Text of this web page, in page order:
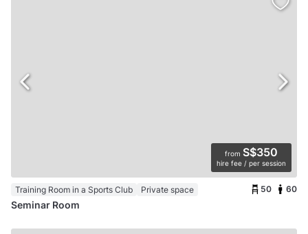
from S$350
hire fee / per session
Training Room in a Sports Club Private space 50 60
Seminar Room